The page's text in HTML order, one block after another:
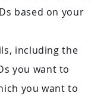
based on your
including the
you want to
you want to